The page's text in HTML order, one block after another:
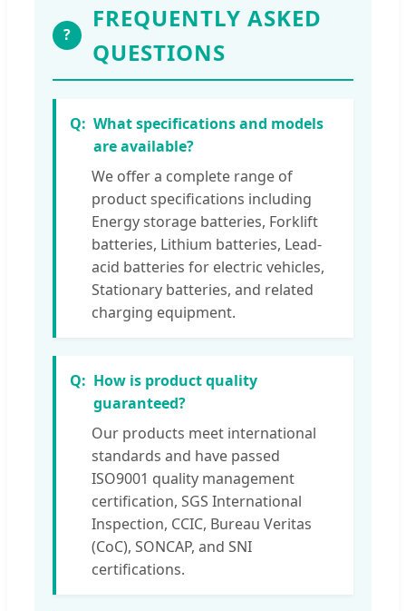
?
FREQUENTLY ASKED
QUESTIONS
What specifications and models
are available?
We offer a complete range of
product specifications including
Energy storage batteries, Forklift
batteries, Lithium batteries, Lead-
acid batteries for electric vehicles,
Stationary batteries, and related
charging equipment.
How is product quality
guaranteed?
Our products meet international
standards and have passed
ISO9001 quality management
certification, SGS International
Inspection, CCIC, Bureau Veritas
(CoC), SONCAP, and SNI
certifications.